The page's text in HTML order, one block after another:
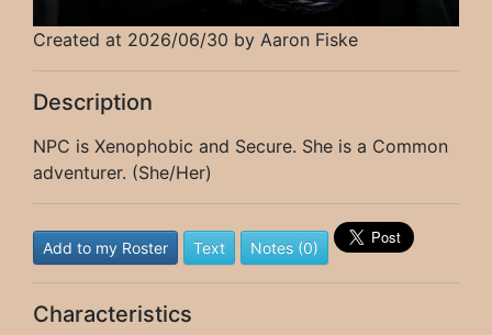
Created at 2026/06/30 by Aaron Fiske
Description
NPC is Xenophobic and Secure. She is a Common
adventurer. (She/Her)
Add to my Roster Text Notes (0)
Characteristics